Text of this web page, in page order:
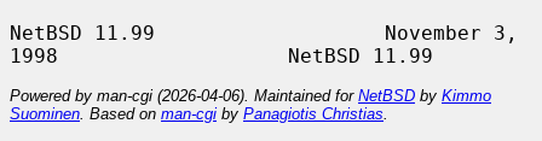
NetBSD 11.99                   November 3,
Powered by man-cgi (2026-04-06). Maintained for NetBSD by Kimmo
Suominen . Based on man-cgi by Panagiotis Christias